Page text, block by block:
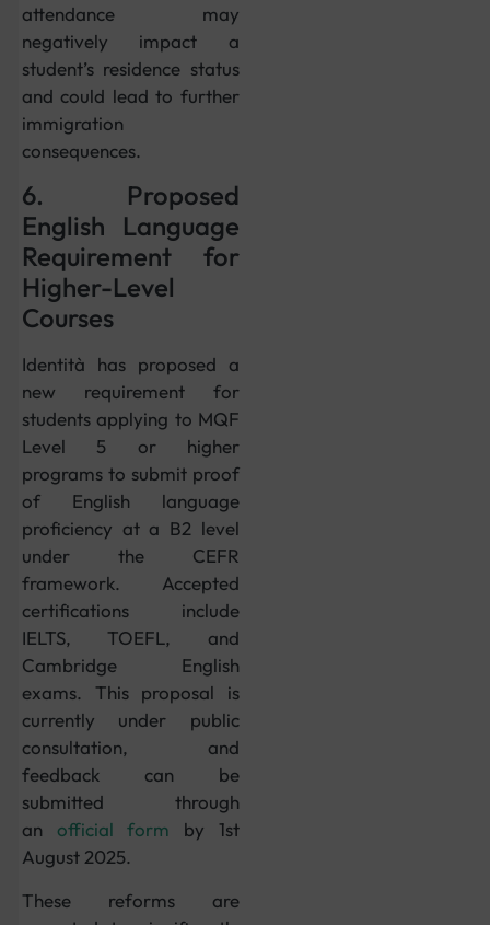
attendance may
negatively impact a
student’s residence status
and could lead to further
immigration
consequences.
6. Proposed
English Language
Requirement for
Higher-Level
Courses
Identità has proposed a
new requirement for
students applying to MQF
Level 5 or higher
programs to submit proof
of English language
proficiency at a B2 level
under the CEFR
framework. Accepted
certifications include
IELTS, TOEFL, and
Cambridge English
exams. This proposal is
currently under public
consultation, and
feedback can be
submitted through
an official form by 1st
August 2025.
These reforms are